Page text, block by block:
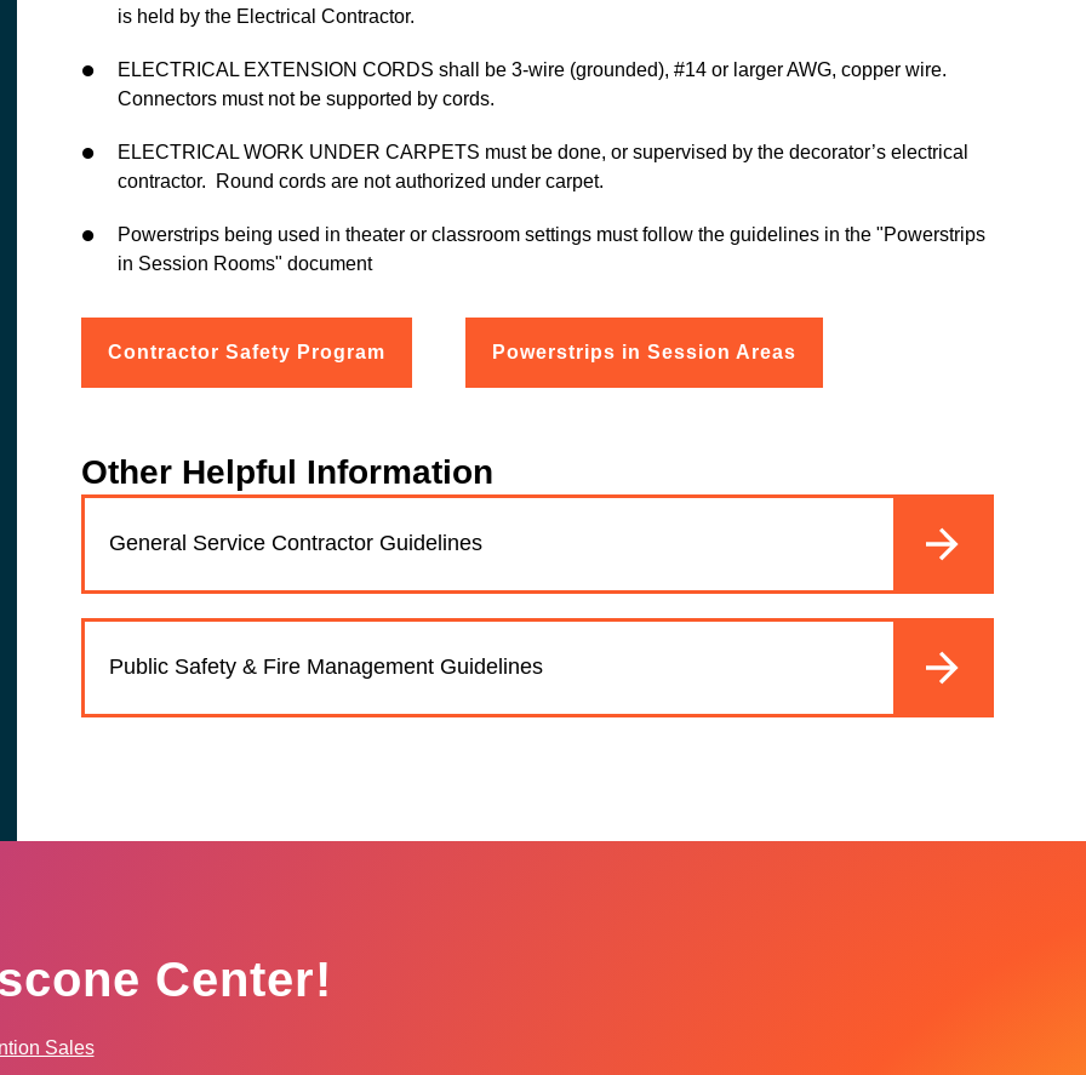
is held by the Electrical Contractor.
ELECTRICAL EXTENSION CORDS shall be 3-wire (grounded), #14 or larger AWG, copper wire.
Connectors must not be supported by cords.
ELECTRICAL WORK UNDER CARPETS must be done, or supervised by the decorator’s electrical
contractor. Round cords are not authorized under carpet.
Powerstrips being used in theater or classroom settings must follow the guidelines in the "Powerstrips
in Session Rooms" document
Contractor Safety Program Powerstrips in Session Areas
Other Helpful Information
General Service Contractor Guidelines
Public Safety & Fire Management Guidelines
Center!
Sales